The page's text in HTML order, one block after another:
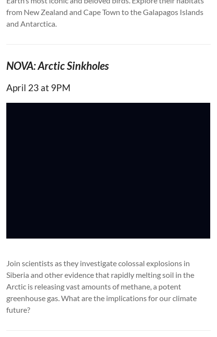
from New Zealand and Cape Town to the Galapagos Islands
and Antarctica.
NOVA: Arctic Sinkholes
April 23 at 9PM
Join scientists as they investigate colossal explosions in
Siberia and other evidence that rapidly melting soil in the
Arctic is releasing vast amounts of methane, a potent
greenhouse gas. What are the implications for our climate
future?